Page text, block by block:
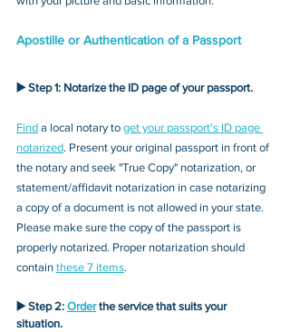
Apostille or Authentication of a Passport
▶️ Step 1: Notarize the ID page of your passport.
Find a local notary to get your passport's ID page
notarized. Present your original passport in front of
the notary and seek "True Copy" notarization, or
statement/affidavit notarization in case notarizing
a copy of a document is not allowed in your state.
Please make sure the copy of the passport is
properly notarized. Proper notarization should
contain these 7 items.
▶️ Step 2: Order the service that suits your
situation.